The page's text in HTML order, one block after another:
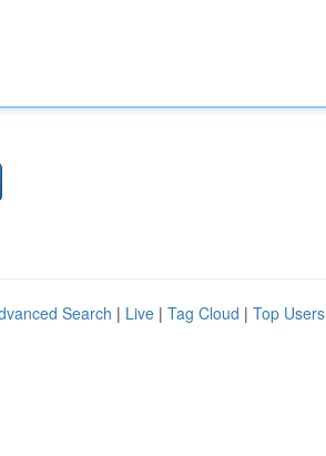
Search | Live | Tag Cloud | Top Users